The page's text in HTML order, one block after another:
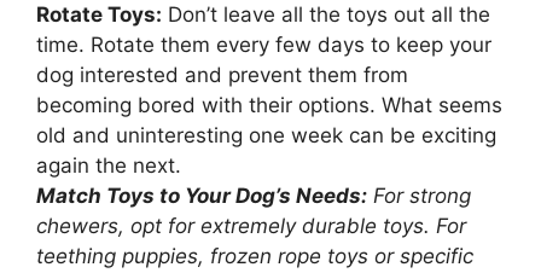
Rotate Toys: Don’t leave all the toys out all the
time. Rotate them every few days to keep your
dog interested and prevent them from
becoming bored with their options. What seems
old and uninteresting one week can be exciting
again the next.
Match Toys to Your Dog’s Needs: For strong
chewers, opt for extremely durable toys. For
teething puppies, frozen rope toys or specific